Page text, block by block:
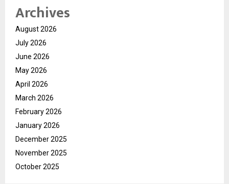
Archives
August 2026
July 2026
June 2026
May 2026
April 2026
March 2026
February 2026
January 2026
December 2025
November 2025
October 2025